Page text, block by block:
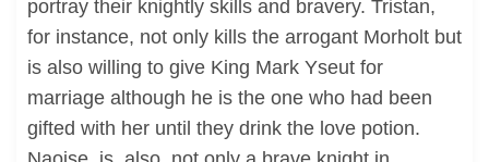
portray their knightly skills and bravery. Tristan,
for instance, not only kills the arrogant Morholt but
is also willing to give King Mark Yseut for
marriage although he is the one who had been
gifted with her until they drink the love potion.